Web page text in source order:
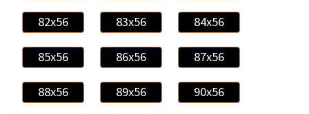
82x56 83x56 84x56
85x56 86x56 87x56
88x56 89x56 90x56